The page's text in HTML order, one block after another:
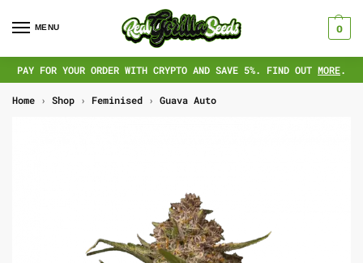
MENU 0
PAY FOR YOUR ORDER WITH CRYPTO AND SAVE 5%. FIND OUT MORE.
Home › Shop › Feminised › Guava Auto